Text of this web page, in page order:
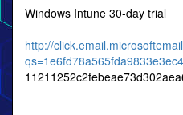
Windows Intune 30-day trial
http://